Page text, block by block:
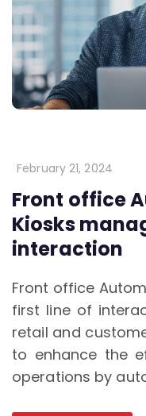
February 21, 2024
Front office
Kiosks
interaction
Front office
first line of
retail and
to enhance the
operations by